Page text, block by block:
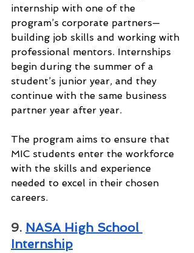
internship with one of the
program’s corporate partners—
building job skills and working with
professional mentors. Internships
begin during the summer of a
student’s junior year, and they
continue with the same business
partner year after year.
The program aims to ensure that
MIC students enter the workforce
with the skills and experience
needed to excel in their chosen
careers.
9. NASA High School
Internship